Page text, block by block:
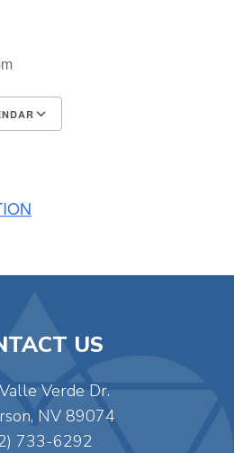
US
Verde Dr.
NV 89074
733-6292